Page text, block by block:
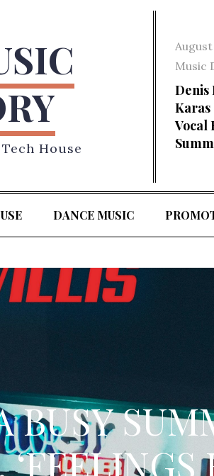
House
Posted
on
August
Music
Denis
Karas
Vocal
DANCE MUSIC
BUSY